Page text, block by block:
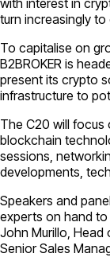
turn increasingly to
To capitalise on
B2BROKER is
present its crypto
infrastructure to
The C20 will
blockchain
sessions,
developments,
Speakers and
experts on hand to
John Murillo, Head
Senior Sales